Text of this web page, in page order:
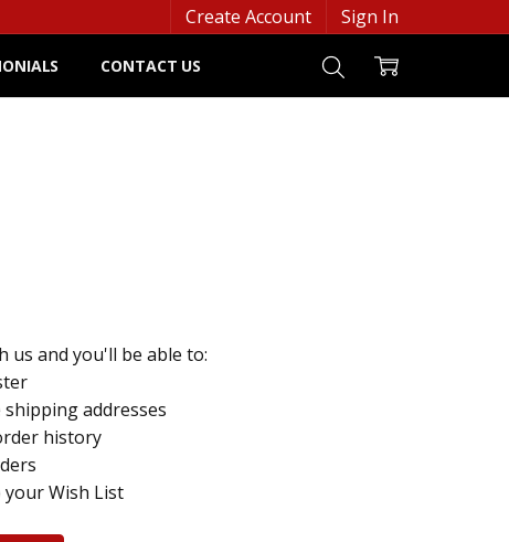
Create Account Sign In
CONTACT US
us and you'll be able to:
addresses
history
your Wish List